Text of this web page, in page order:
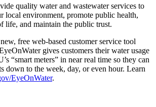
quality water and wastewater services to
local environment, promote public health,
life, and maintain the public trust.
free web-based customer service tool
gives customers their water usage
“smart meters” in near real time so they can
down to the week, day, or even hour. Learn
EyeOnWater.